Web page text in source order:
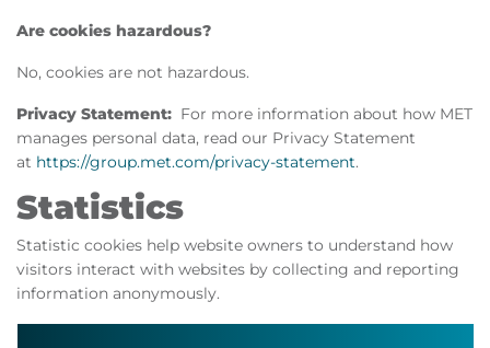
Are cookies hazardous?
No, cookies are not hazardous.
Privacy Statement: For more information about how MET
manages personal data, read our Privacy Statement
at https://group.met.com/privacy-statement.
Statistics
Statistic cookies help website owners to understand how
visitors interact with websites by collecting and reporting
information anonymously.